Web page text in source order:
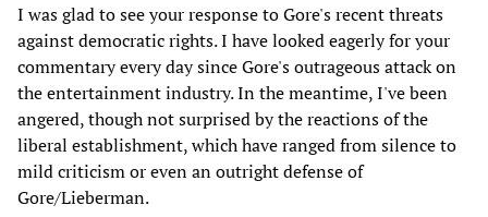
I was glad to see your response to Gore's recent threats
against democratic rights. I have looked eagerly for your
commentary every day since Gore's outrageous attack on
the entertainment industry. In the meantime, I've been
angered, though not surprised by the reactions of the
liberal establishment, which have ranged from silence to
mild criticism or even an outright defense of
Gore/Lieberman.